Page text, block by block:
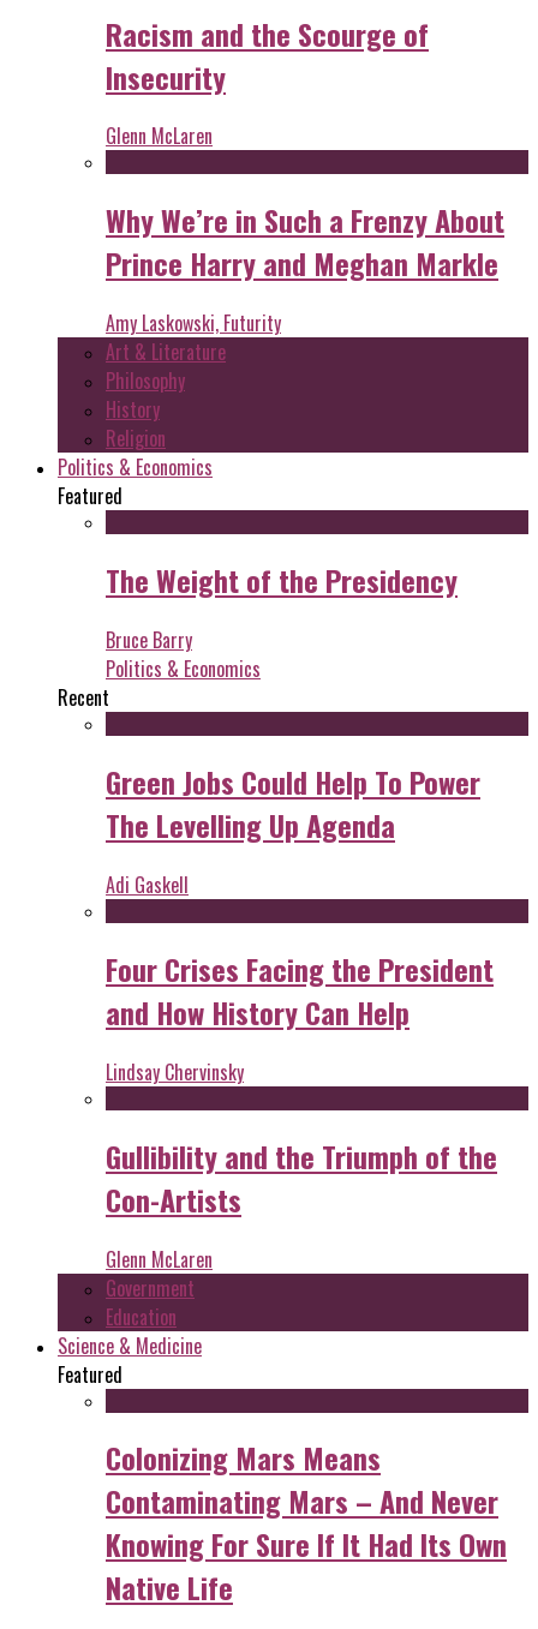
Racism and the Scourge of
Insecurity
Glenn McLaren
Why We’re in Such a Frenzy About
Prince Harry and Meghan Markle
Amy Laskowski, Futurity
Art & Literature
Philosophy
History
Religion
Politics & Economics
Featured
The Weight of the Presidency
Bruce Barry
Politics & Economics
Recent
Green Jobs Could Help To Power
The Levelling Up Agenda
Adi Gaskell
Four Crises Facing the President
and How History Can Help
Lindsay Chervinsky
Gullibility and the Triumph of the
Con-Artists
Glenn McLaren
Government
Education
Science & Medicine
Featured
Colonizing Mars Means
Contaminating Mars – And Never
Knowing For Sure If It Had Its Own
Native Life